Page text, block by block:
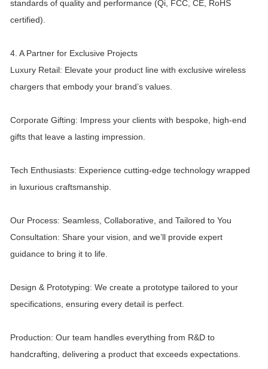
standards of quality and performance (Qi, FCC, CE, RoHS
certified).
4. A Partner for Exclusive Projects
Luxury Retail: Elevate your product line with exclusive wireless
chargers that embody your brand’s values.
Corporate Gifting: Impress your clients with bespoke, high-end
gifts that leave a lasting impression.
Tech Enthusiasts: Experience cutting-edge technology wrapped
in luxurious craftsmanship.
Our Process: Seamless, Collaborative, and Tailored to You
Consultation: Share your vision, and we’ll provide expert
guidance to bring it to life.
Design & Prototyping: We create a prototype tailored to your
specifications, ensuring every detail is perfect.
Production: Our team handles everything from R&D to
handcrafting, delivering a product that exceeds expectations.